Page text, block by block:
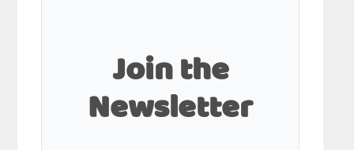
Join the
Newsletter